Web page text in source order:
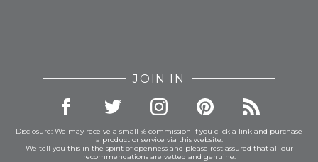
JOIN IN
Disclosure: We may receive a small % commission if you click a link and purchase
a product or service via this website.
We tell you this in the spirit of openness and please rest assured that all our
recommendations are vetted and genuine.